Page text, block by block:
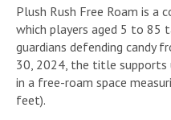
Plush Rush Free Roam is a
which players aged 5 to 85
guardians defending candy
30, 2024, the title supports
in a free-roam space
feet).